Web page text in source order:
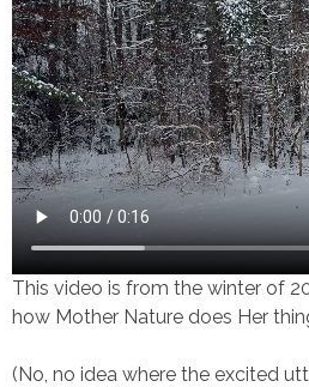
This video is from the winter of
how Mother Nature does Her
(No, no idea where the excited